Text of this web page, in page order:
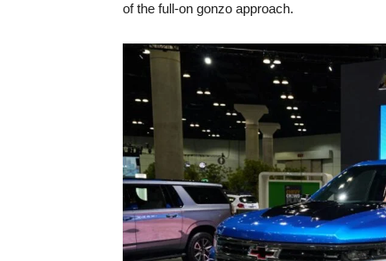
of the full-on gonzo approach.